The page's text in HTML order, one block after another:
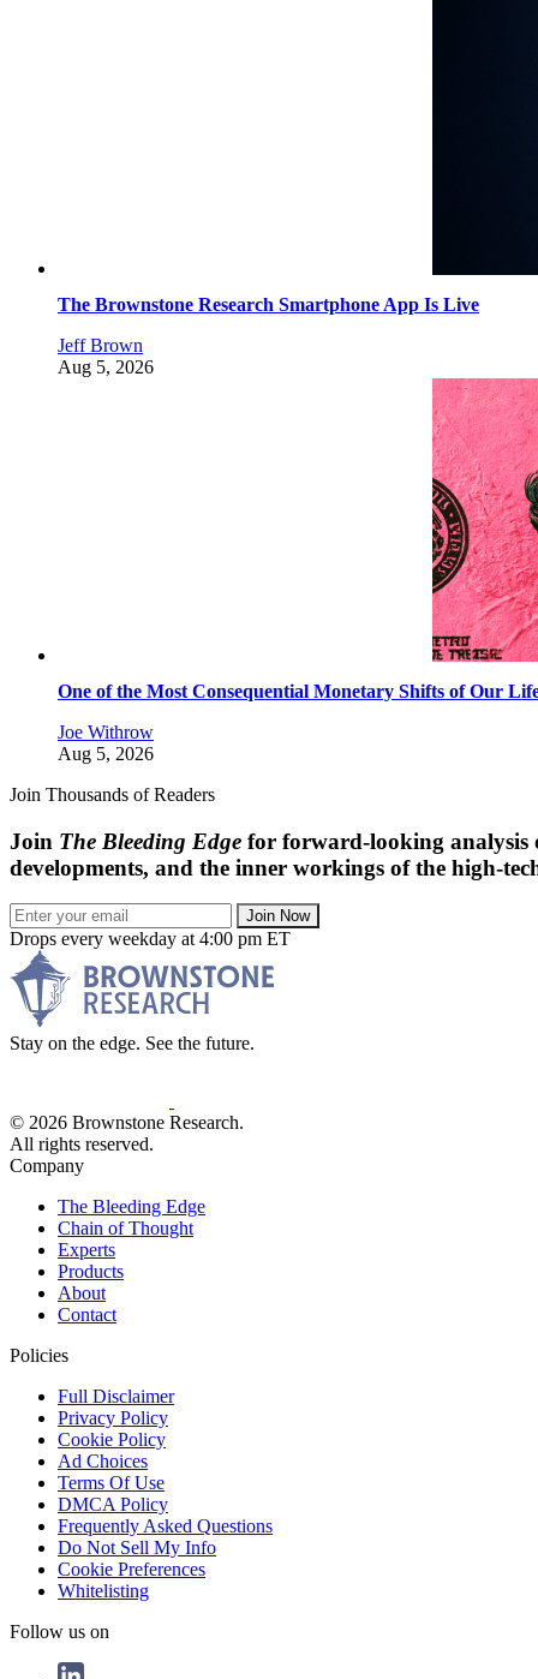
The Brownstone Research Smartphone App Is Live
Jeff Brown
Aug 5, 2026
One of the Most Consequential Monetary Shifts of Our
Joe Withrow
Aug 5, 2026
Join Thousands of Readers
Join The Bleeding Edge for forward-looking analysis
developments, and the inner workings of the high-
Join Now
Drops every weekday at 4:00 pm ET
Stay on the edge. See the future.
© 2026 Brownstone Research.
All rights reserved.
Company
The Bleeding Edge
Chain of Thought
Experts
Products
About
Contact
Policies
Full Disclaimer
Privacy Policy
Cookie Policy
Ad Choices
Terms Of Use
DMCA Policy
Frequently Asked Questions
Do Not Sell My Info
Cookie Preferences
Whitelisting
Follow us on